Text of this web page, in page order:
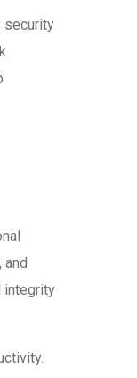
security
integrity